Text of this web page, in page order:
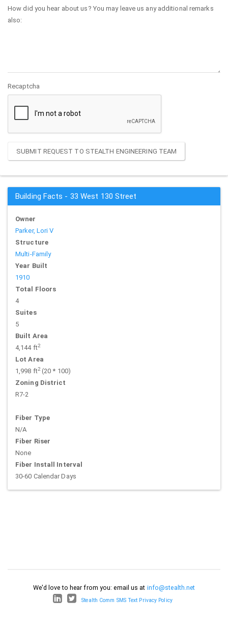
How did you hear about us? You may leave us any additional remarks
also:
Recaptcha
SUBMIT REQUEST TO STEALTH ENGINEERING TEAM
Building Facts - 33 West 130 Street
Owner
Parker, Lori V
Structure
Multi-Family
Year Built
1910
Total Floors
4
Suites
5
Built Area
4,144 ft2
Lot Area
1,998 ft2(20 * 100)
Zoning District
R7-2
Fiber Type
N/A
Fiber Riser
None
Fiber Install Interval
30-60 Calendar Days
We'd love to hear from you: email us at info@stealth.net
Stealth Comm SMS Text Privacy Policy